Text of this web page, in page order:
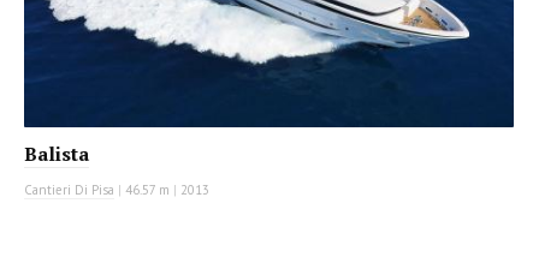
Balista
Cantieri Di Pisa | 46.57 m | 2013